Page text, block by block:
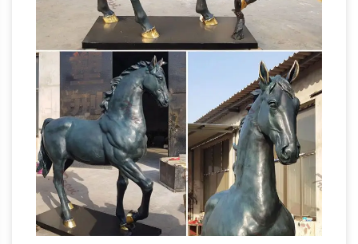
bronze horse statue. … Vintage Antique Bronze
War Horse Statue Sculpture … SINGLE HORSE
HEAD HORSE STATUE BUST SCULPTURE
SALE. $ …
Summer Sales on Antique bronze
sculptures We have such great deals on
antique bronze sculptures, … bronze Horse
room décor Horse items … male gymnast
statue. Entirely cast in Antique Bronze, …
Amazon.com: Antique Bronze Statues 10"
Kuber God Of wealth Hindu Mahakala Buddha